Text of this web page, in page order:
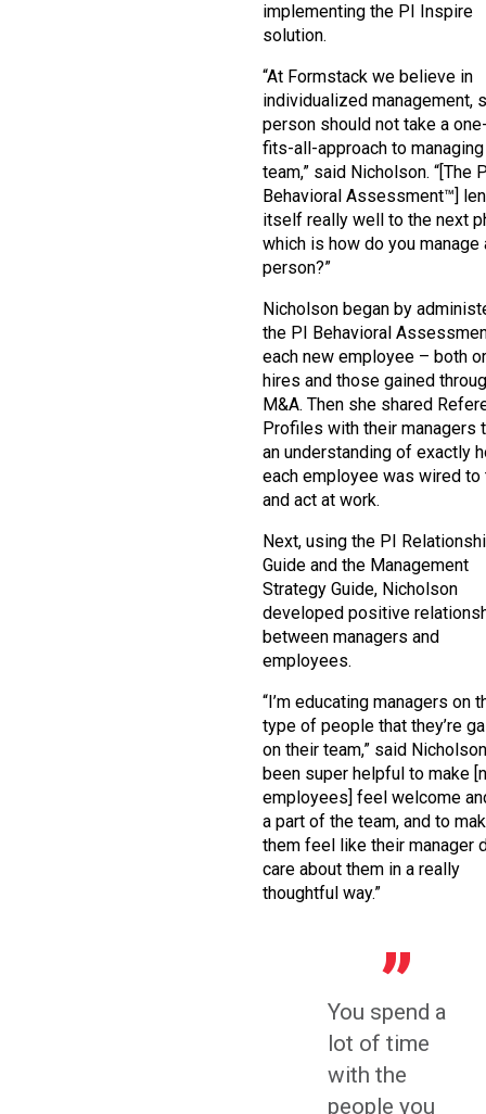
implementing the PI Inspire
solution.
“At Formstack we believe in
individualized management,
person should not take a
fits-all-approach to
team,” said Nicholson. “[The
Behavioral Assessment™]
itself really well to the next
which is how do you manage
person?”
Nicholson began by
the PI Behavioral
each new employee – both
hires and those gained
M&A. Then she shared
Profiles with their managers
an understanding of exactly
each employee was wired to
and act at work.
Next, using the PI
Guide and the Management
Strategy Guide, Nicholson
developed positive
between managers and
employees.
“I’m educating managers on
type of people that they’re
on their team,” said
been super helpful to make
employees] feel welcome
a part of the team, and to
them feel like their manager
care about them in a really
thoughtful way.”
You spend a
lot of time
with the
people you